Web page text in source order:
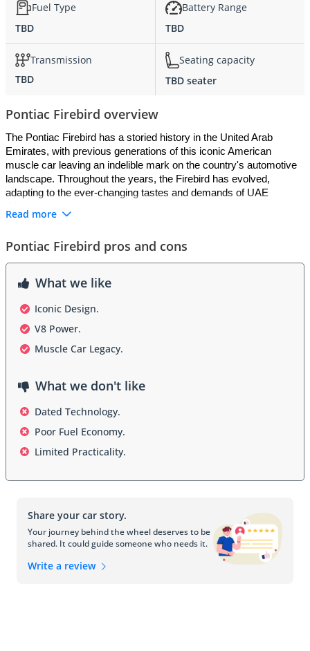
Fuel Type
TBD
Battery Range
TBD
Transmission
TBD
Seating capacity
TBD seater
Pontiac Firebird overview
The Pontiac Firebird has a storied history in the United Arab
Emirates, with previous generations of this iconic American
muscle car leaving an indelible mark on the country's automotive
landscape. Throughout the years, the Firebird has evolved,
adapting to the ever-changing tastes and demands of UAE
Exterior
The exterior design of the Pontiac Firebird has always been a
head-turner on the streets of the UAE. Known for its aggressive
and performance that appeals to the country's automotive
enthusiasts. Sleek lines, a long hood, and distinctive front-end
right in.
Interior
compromise on comfort. Supportive seats, intuitive controls, and a
range of available features ensure that UAE drivers can enjoy both
spirited drives and daily commutes with equal ease. The cabin has
evolved over the years, incorporating modern amenities while
staying true to its performance-oriented heritage.
Read more
Pontiac Firebird pros and cons
What we like
Iconic Design.
V8 Power.
Muscle Car Legacy.
What we don't like
Dated Technology.
Poor Fuel Economy.
Limited Practicality.
Share your car story.
Your journey behind the wheel deserves to be
shared. It could guide someone who needs it.
Write a review